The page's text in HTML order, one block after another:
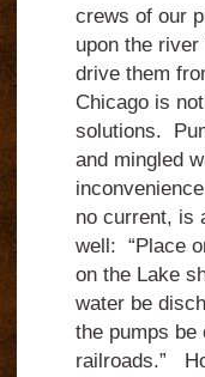
crews of our
upon the
drive them
Chicago is
solutions.
and mingled
no current, is
well: “Place
on the Lake
water be
the pumps be
railroads.”